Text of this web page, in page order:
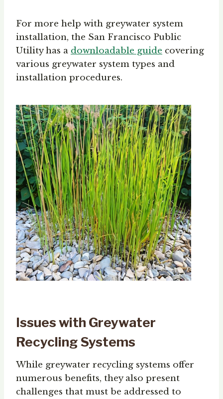
For more help with greywater system
installation, the San Francisco Public
Utility has a downloadable guide covering
various greywater system types and
installation procedures.
Issues with Greywater
Recycling Systems
While greywater recycling systems offer
numerous benefits, they also present
challenges that must be addressed to